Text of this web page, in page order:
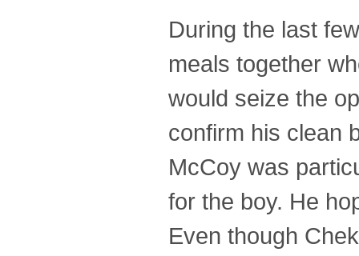
During the last
meals together
would seize the
confirm his clean
McCoy was
for the boy. He
Even though